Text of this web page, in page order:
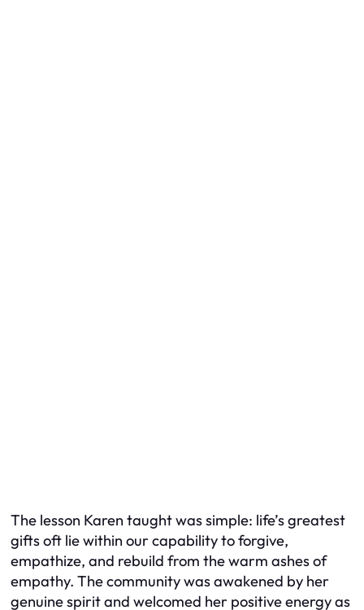
The lesson Karen taught was simple: life’s greatest
gifts oft lie within our capability to forgive,
empathize, and rebuild from the warm ashes of
empathy. The community was awakened by her
genuine spirit and welcomed her positive energy as